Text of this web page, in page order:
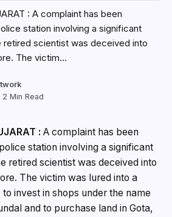
: A complaint has been
station involving a significant
scientist was deceived into
The victim...
2 Min Read
: A complaint has been
station involving a significant
retired scientist was deceived into
The victim was lured into a
invest in shops under the name
and to purchase land in Gota,